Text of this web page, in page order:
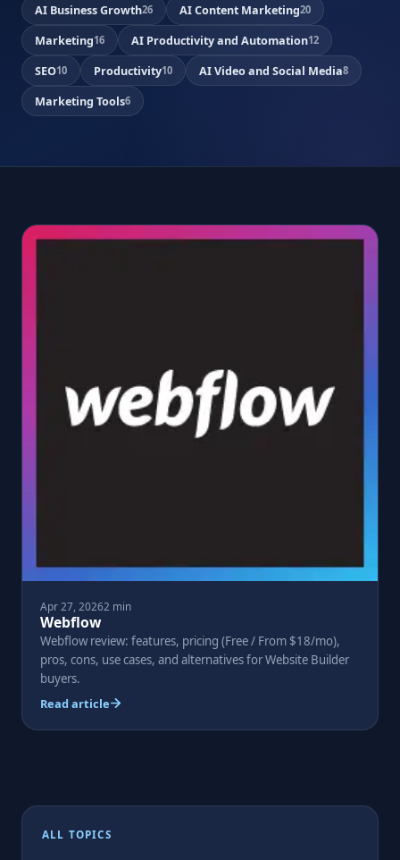
AI Business Growth26 AI Content Marketing20
Marketing16 AI Productivity and Automation12
SEO10 Productivity10 AI Video and Social Media8
Marketing Tools6
Apr 27, 20262 min
Webflow
Webflow review: features, pricing (Free / From $18/mo),
pros, cons, use cases, and alternatives for Website Builder
buyers.
Read article
ALL TOPICS